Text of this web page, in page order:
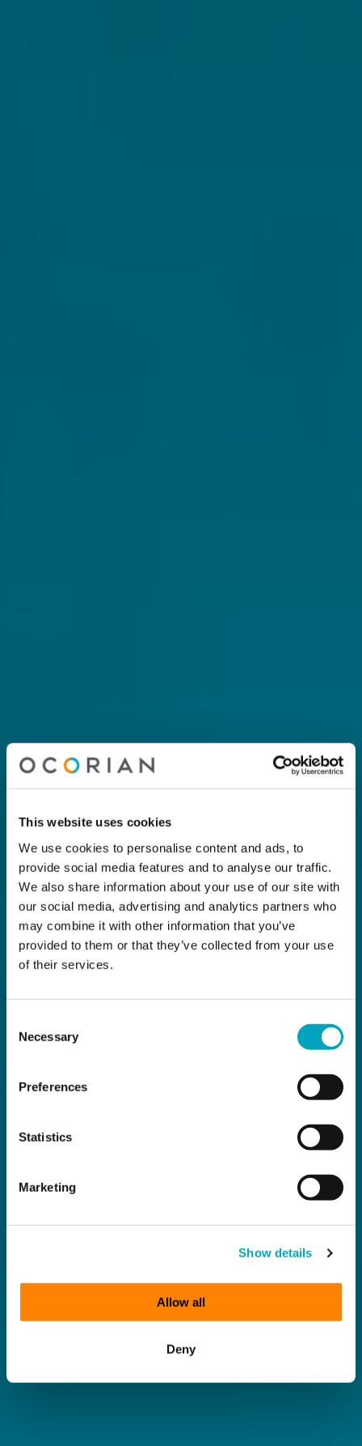
This website uses cookies
We use cookies to personalise content and ads, to
provide social media features and to analyse our traffic.
We also share information about your use of our site with
our social media, advertising and analytics partners who
may combine it with other information that you’ve
provided to them or that they’ve collected from your use
of their services.
Selection
Necessary
Preferences
Statistics
Marketing
Show details
Allow all
Deny